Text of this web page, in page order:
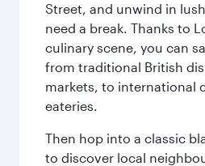
Street, and unwind in
need a break. Thanks to
culinary scene, you can
from traditional British
markets, to international
eateries.
Then hop into a classic
to discover local